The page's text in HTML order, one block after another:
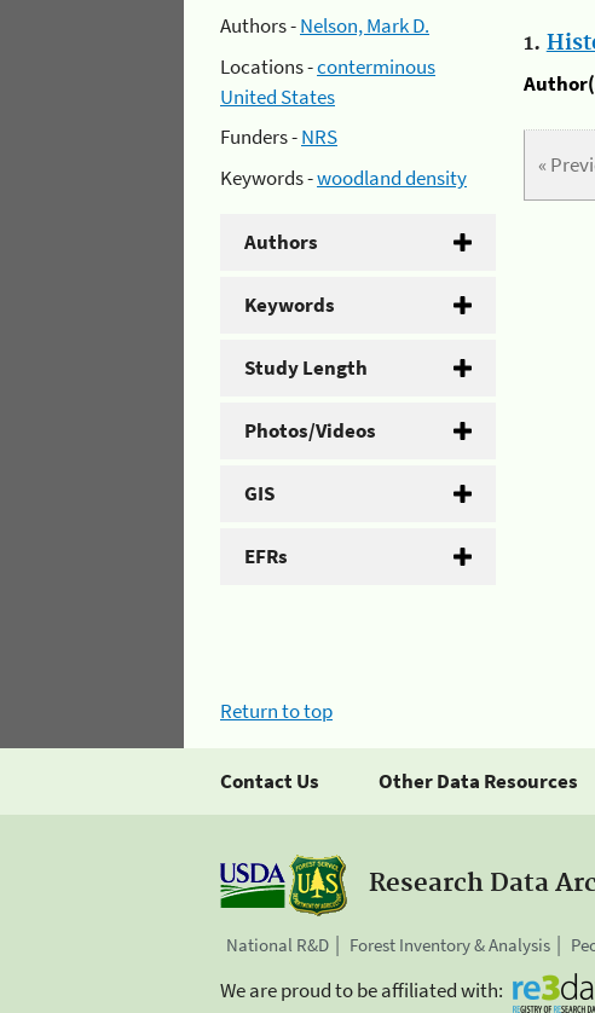
Authors -Nelson, Mark D.
Locations -conterminous
United States
Funders -NRS
Keywords -woodland density
Authors
Keywords
Study Length
Photos/Videos
GIS
EFRs
1.
«
Return to top
Contact Us Other Data Resources
Research Data
National R&D Forest Inventory & Analysis
We are proud to be affiliated with: